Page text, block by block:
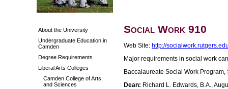
About the University
Undergraduate Education in
Camden
Degree Requirements
Liberal Arts Colleges
Camden College of Arts
and Sciences
Social Work 910
Web Site: http://
Major requirements in social work
Baccalaureate Social Work
Dean: Richard L. Edwards, B.A.,